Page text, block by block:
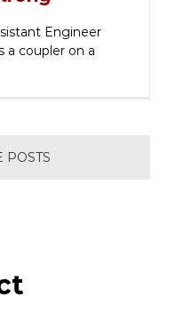
Engineer
a coupler on a
POSTS